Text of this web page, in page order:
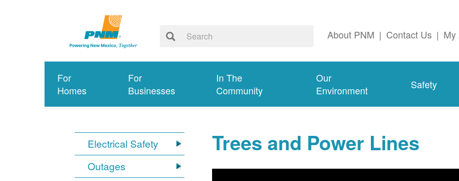
About PNM | Contact Us | My
For
Homes
For
Businesses
In The
Community
Our
Environment
Safety
Electrical Safety
Outages
Trees and Power Lines